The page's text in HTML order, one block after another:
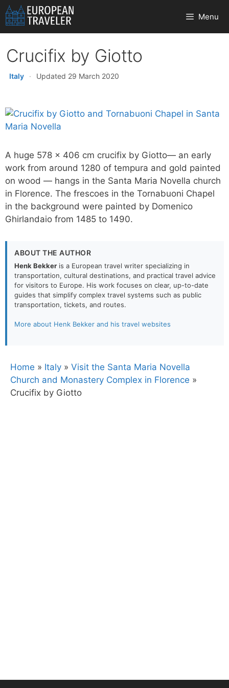
Skip
to
content
Menu
Crucifix by Giotto
Italy · Updated 29 March 2020
A huge 578 x 406 cm crucifix by Giotto— an early
work from around 1280 of tempura and gold painted
on wood — hangs in the Santa Maria Novella church
in Florence. The frescoes in the Tornabuoni Chapel
in the background were painted by Domenico
Ghirlandaio from 1485 to 1490.
ABOUT THE AUTHOR
Henk Bekker is a European travel writer specializing in
transportation, cultural destinations, and practical travel advice
for visitors to Europe. His work focuses on clear, up-to-date
guides that simplify complex travel systems such as public
transportation, tickets, and routes.
More about Henk Bekker and his travel websites
Home » Italy » Visit the Santa Maria Novella
Church and Monastery Complex in Florence »
Crucifix by Giotto